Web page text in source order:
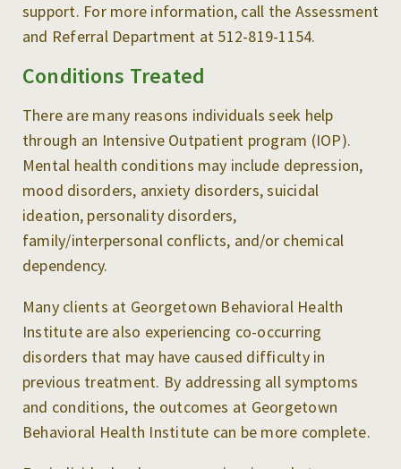
support. For more information, call the Assessment
and Referral Department at 512-819-1154.
Conditions Treated
There are many reasons individuals seek help
through an Intensive Outpatient program (IOP).
Mental health conditions may include depression,
mood disorders, anxiety disorders, suicidal
ideation, personality disorders,
family/interpersonal conflicts, and/or chemical
dependency.
Many clients at Georgetown Behavioral Health
Institute are also experiencing co-occurring
disorders that may have caused difficulty in
previous treatment. By addressing all symptoms
and conditions, the outcomes at Georgetown
Behavioral Health Institute can be more complete.